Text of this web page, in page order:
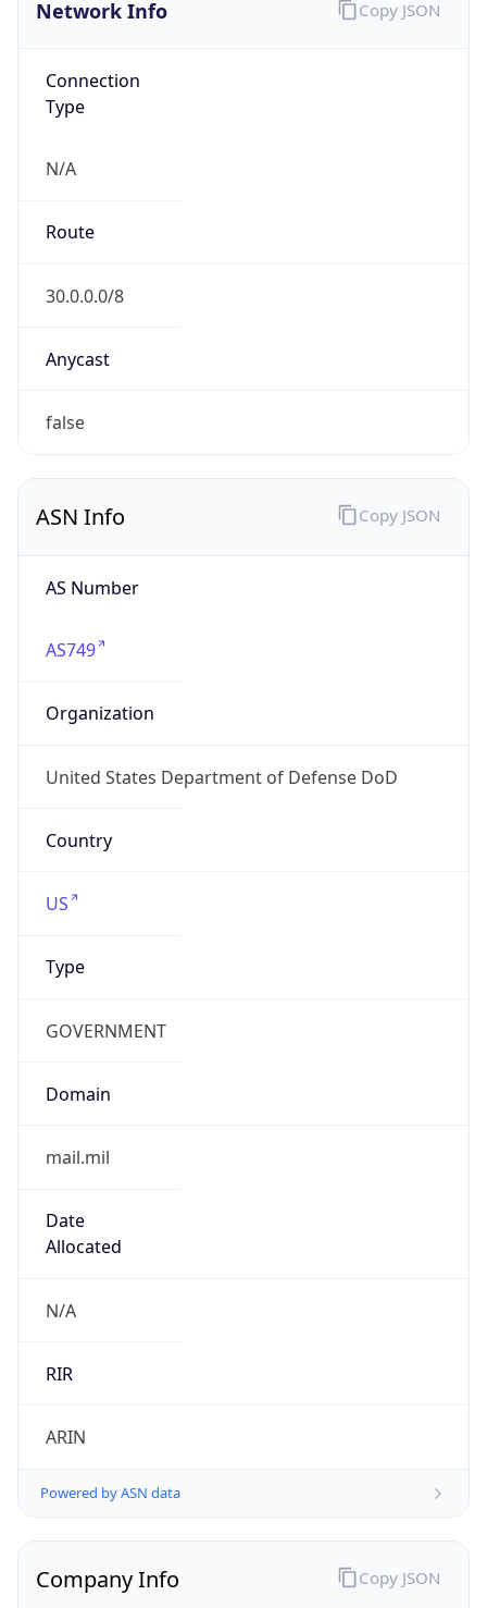
Network Info
Connection
Type
N/A
Route
30.0.0.0/8
Anycast
false
Copy JSON
ASN Info
AS Number
AS749
Organization
United States Department of Defense DoD
Country
US
Type
GOVERNMENT
Domain
mail.mil
Date
Allocated
N/A
RIR
ARIN
Powered by ASN data
Copy JSON
Company Info Copy JSON